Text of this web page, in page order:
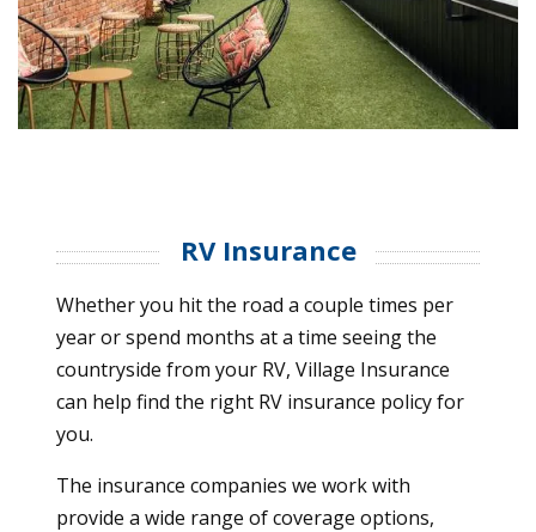
RV Insurance
Whether you hit the road a couple times per
year or spend months at a time seeing the
countryside from your RV, Village Insurance
can help find the right RV insurance policy for
you.
The insurance companies we work with
provide a wide range of coverage options,